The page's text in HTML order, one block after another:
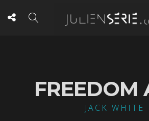
FREEDOM
JACK WHITE